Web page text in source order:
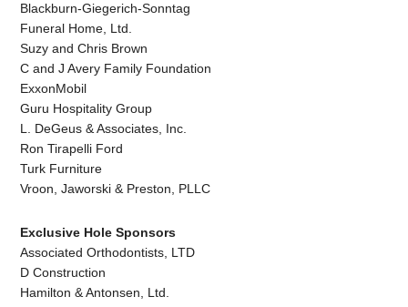
Blackburn-Giegerich-Sonntag
Funeral Home, Ltd.
Suzy and Chris Brown
C and J Avery Family Foundation
ExxonMobil
Guru Hospitality Group
L. DeGeus & Associates, Inc.
Ron Tirapelli Ford
Turk Furniture
Vroon, Jaworski & Preston, PLLC
Exclusive Hole Sponsors
Associated Orthodontists, LTD
D Construction
Hamilton & Antonsen, Ltd.